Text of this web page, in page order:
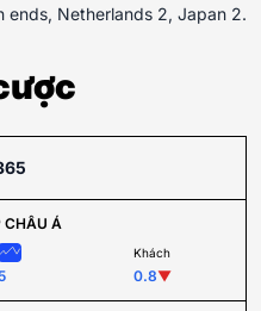
ends, Netherlands 2, Japan 2.
CHÂU Á
Khách
0.8▼